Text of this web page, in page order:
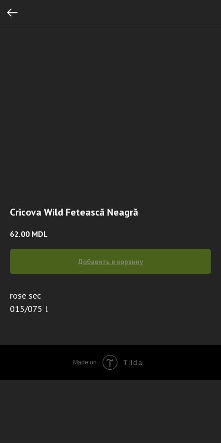
Cricova Wild Fetească Neagră
62.00 MDL
Добавить в корзину
rose sec
015/075 l
Made on Tilda